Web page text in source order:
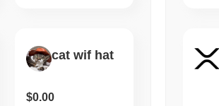
cat wif hat
$0.00